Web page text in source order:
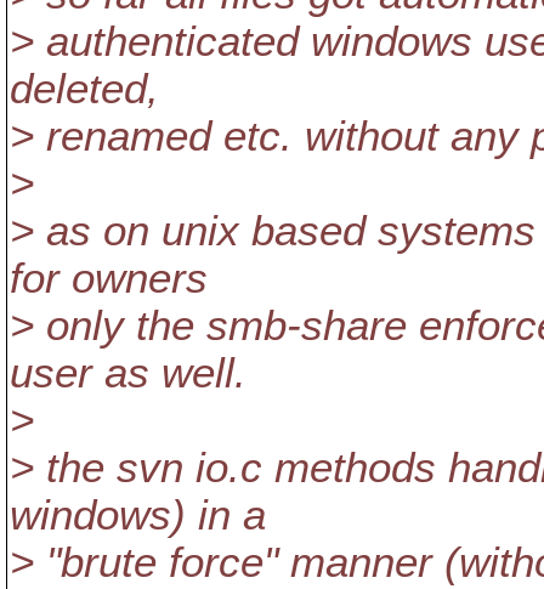
> authenticated windows
deleted,
> renamed etc. without any
>
> as on unix based
for owners
> only the smb-share
user as well.
>
> the svn io.c methods
windows) in a
> "brute force" manner